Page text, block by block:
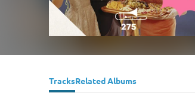
TracksRelated Albums